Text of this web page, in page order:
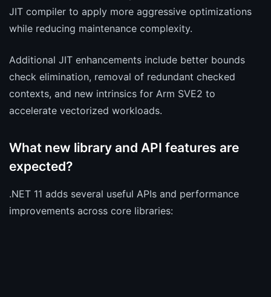
JIT compiler to apply more aggressive optimizations
while reducing maintenance complexity.
Additional JIT enhancements include better bounds
check elimination, removal of redundant checked
contexts, and new intrinsics for Arm SVE2 to
accelerate vectorized workloads.
What new library and API features are
expected?
.NET 11 adds several useful APIs and performance
improvements across core libraries: